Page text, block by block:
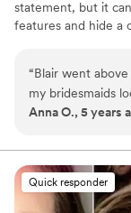
recommend
the wedding hair
statement, but it
features and hide a
through my socials
“Blair went
my bridesmaids
a kind person and
person to hire for
Anna O., 5 years
Quick responder